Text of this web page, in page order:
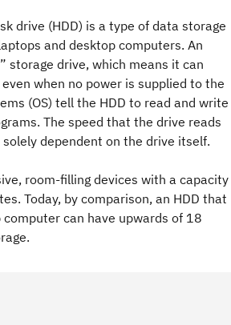
drive (HDD) is a type of data storage
and desktop computers. An
storage drive, which means it can
when no power is supplied to the
(OS) tell the HDD to read and write
The speed that the drive reads
dependent on the drive itself.
room-filling devices with a capacity
Today, by comparison, an HDD that
can have upwards of 18